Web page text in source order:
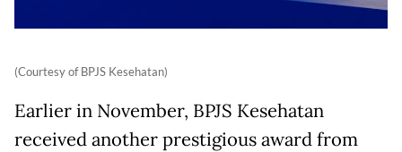
(Courtesy of BPJS Kesehatan)
Earlier in November, BPJS Kesehatan
received another prestigious award from